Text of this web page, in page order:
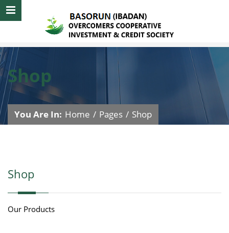
Shop
You Are In: Home / Pages / Shop
Shop
Our Products